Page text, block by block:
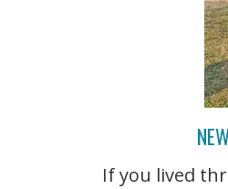
If you lived